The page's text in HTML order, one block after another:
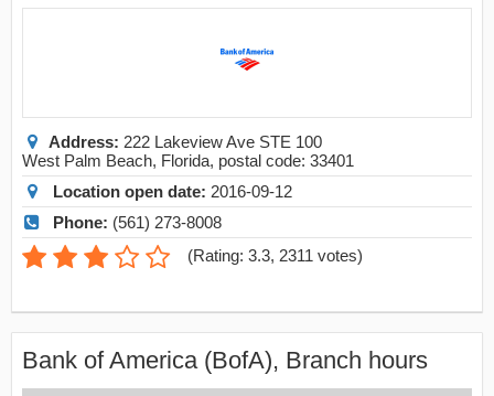
Address: 222 Lakeview Ave STE 100
West Palm Beach, Florida, postal code: 33401
Location open date: 2016-09-12
Phone: (561) 273-8008
(Rating: 3.3, 2311 votes)
Bank of America (BofA), Branch hours